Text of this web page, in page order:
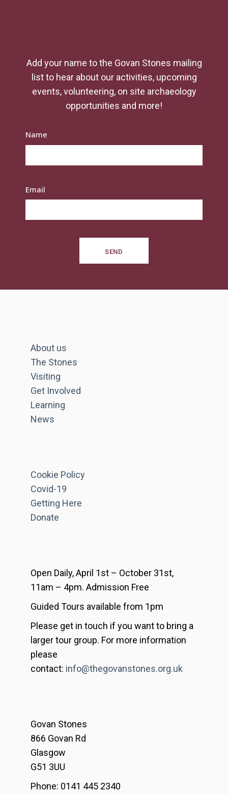
Add your name to the Govan Stones mailing
list to hear about our activities, upcoming
events, volunteering, on site archaeology
opportunities and more!
Name
Email
SEND
About us
The Stones
Visiting
Get Involved
Learning
News
Cookie Policy
Covid-19
Getting Here
Donate
Open Daily, April 1st – October 31st,
11am – 4pm. Admission Free
Guided Tours available from 1pm
Please get in touch if you want to bring a
larger tour group. For more information
please
contact: info@thegovanstones.org.uk
Govan Stones
866 Govan Rd
Glasgow
G51 3UU
Phone: 0141 445 2340